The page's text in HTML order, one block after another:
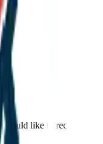
I would like to receive